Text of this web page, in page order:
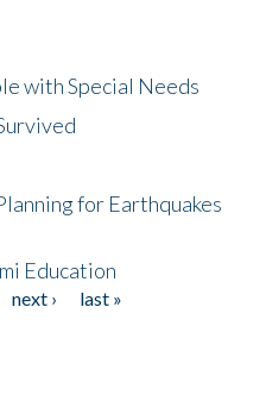
with Special Needs
for Earthquakes
Education
next ›
last »